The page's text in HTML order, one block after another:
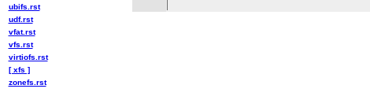
ubifs.rst
udf.rst
vfat.rst
vfs.rst
virtiofs.rst
[ xfs ]
zonefs.rst